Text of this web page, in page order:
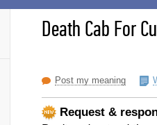
Death Cab For
Post my meaning
Request &